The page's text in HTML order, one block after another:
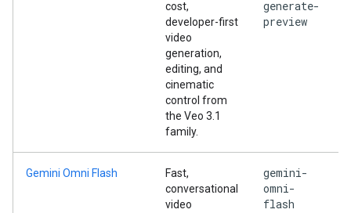
cost,
developer-first
video
generation,
editing, and
cinematic
control from
the Veo 3.1
family.
generate-
preview
Gemini Omni Flash
Fast,
conversational
video
gemini-
omni-
flash